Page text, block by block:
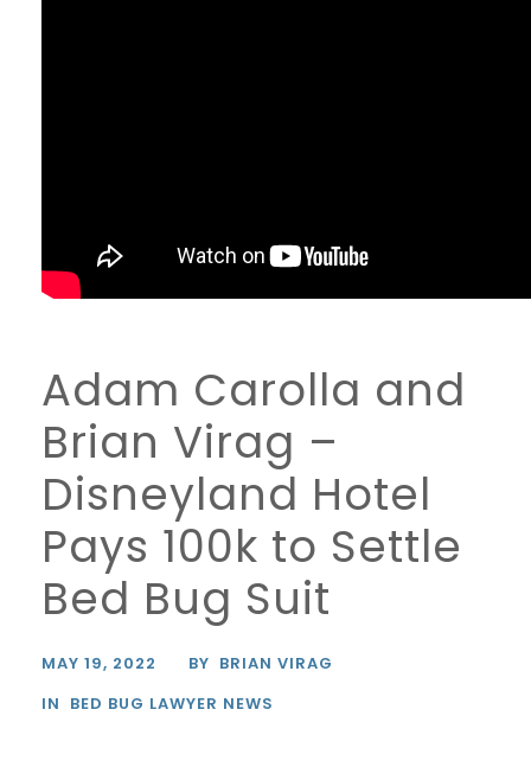
Adam Carolla and
Brian Virag –
Disneyland Hotel
Pays 100k to Settle
Bed Bug Suit
MAY 19, 2022 BY BRIAN VIRAG
IN BED BUG LAWYER NEWS